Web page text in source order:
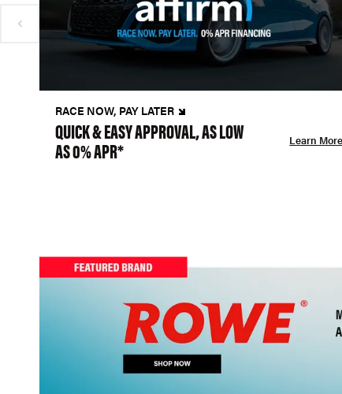
RACE NOW, PAY LATER
QUICK & EASY APPROVAL, AS LOW
AS 0% APR* Learn More